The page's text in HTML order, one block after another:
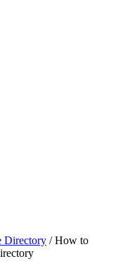
Directory / How to